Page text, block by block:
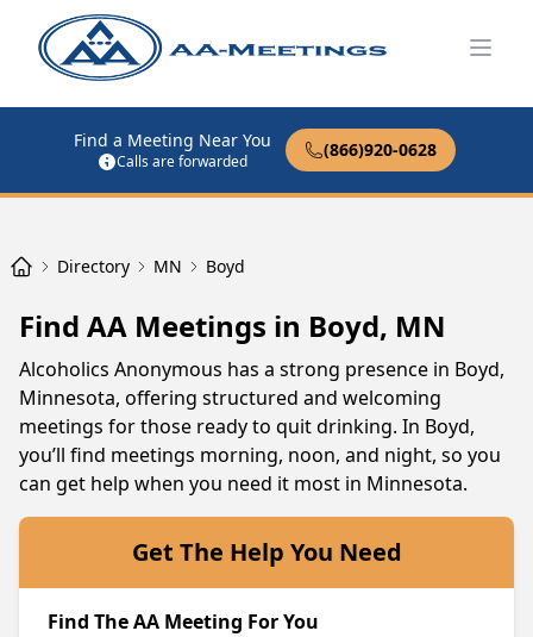
Find a Meeting Near You
Calls are forwarded
(866)920-0628
Directory MN Boyd
Find AA Meetings in Boyd, MN
Alcoholics Anonymous has a strong presence in Boyd,
Minnesota, offering structured and welcoming
meetings for those ready to quit drinking. In Boyd,
you’ll find meetings morning, noon, and night, so you
can get help when you need it most in Minnesota.
Get The Help You Need
Find The AA Meeting For You